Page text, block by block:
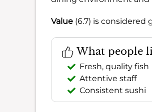
Value (6.7) is considered
What people
Fresh, quality fish
Attentive staff
Consistent sushi